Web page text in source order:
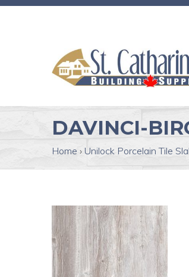
DAVINCI-
Home › Unilock Porcelain Tile